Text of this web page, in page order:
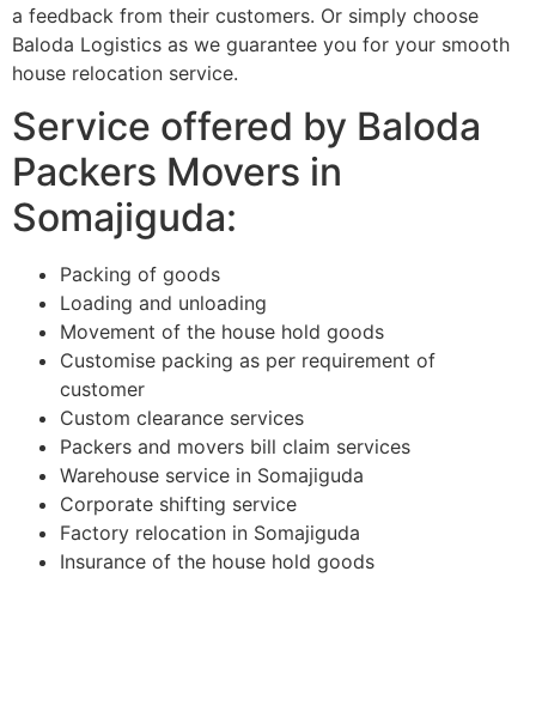
a feedback from their customers. Or simply choose
Baloda Logistics as we guarantee you for your smooth
house relocation service.
Service offered by Baloda
Packers Movers in
Somajiguda:
Packing of goods
Loading and unloading
Movement of the house hold goods
Customise packing as per requirement of
customer
Custom clearance services
Packers and movers bill claim services
Warehouse service in Somajiguda
Corporate shifting service
Factory relocation in Somajiguda
Insurance of the house hold goods